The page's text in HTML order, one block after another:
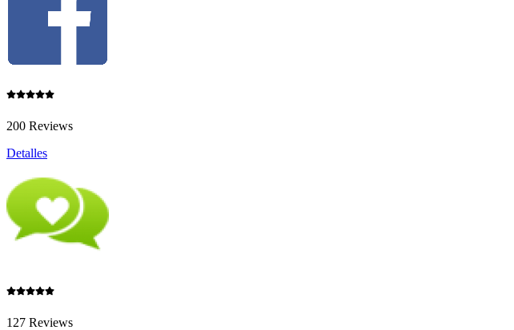
200 Reviews
Detalles
127 Reviews